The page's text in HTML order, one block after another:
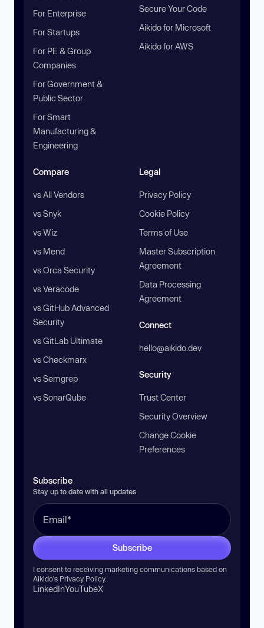
For Enterprise
For Startups
For PE & Group
Companies
For Government &
Public Sector
For Smart
Manufacturing &
Engineering
Secure Your Code
Aikido for Microsoft
Aikido for AWS
Compare
vs All Vendors
vs Snyk
vs Wiz
vs Mend
vs Orca Security
vs Veracode
vs GitHub Advanced
Security
vs GitLab Ultimate
vs Checkmarx
vs Semgrep
vs SonarQube
Legal
Privacy Policy
Cookie Policy
Terms of Use
Master Subscription
Agreement
Data Processing
Agreement
Connect
hello@aikido.dev
Security
Trust Center
Security Overview
Change Cookie
Preferences
Subscribe
Stay up to date with all updates
Subscribe
I consent to receiving marketing communications based on
Aikido’s Privacy Policy.
LinkedInYouTubeX